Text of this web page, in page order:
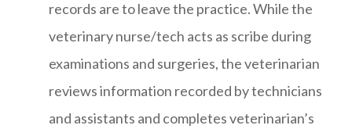
records are to leave the practice. While the
veterinary nurse/tech acts as scribe during
examinations and surgeries, the veterinarian
reviews information recorded by technicians
and assistants and completes veterinarian’s